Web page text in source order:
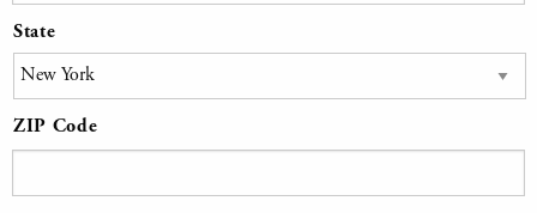
State
ZIP Code